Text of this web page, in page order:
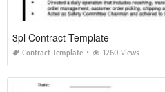
3pl Contract Template
Contract Template 1260 Views